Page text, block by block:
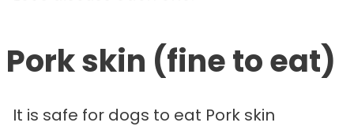
Pork skin (fine to eat)
It is safe for dogs to eat Pork skin